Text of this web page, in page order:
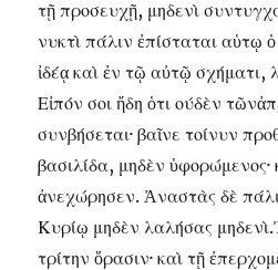
τῇ προσευχῇ, μηδενὶ
νυκτὶ πάλιν ἐπίσταται αὑτῳ
ἰδέᾳ καὶ ἐν τῷ αὐτῷ σχήματι,
Εἰπόν σοι ἤδη ὁτι ούδὲν
συνβήσεται· βαῖνε τοίνυν
βασιλίδα, μηδὲν ὑφορώμενος·
ἀνεχώρησεν. Ἀναστὰς δὲ
Κυρίῳ μηδὲν λαλήσας
τρίτην ὅρασιν· καὶ τῇ